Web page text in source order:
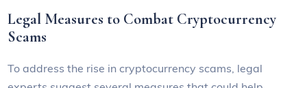
Legal Measures to Combat Cryptocurrency
Scams
To address the rise in cryptocurrency scams, legal